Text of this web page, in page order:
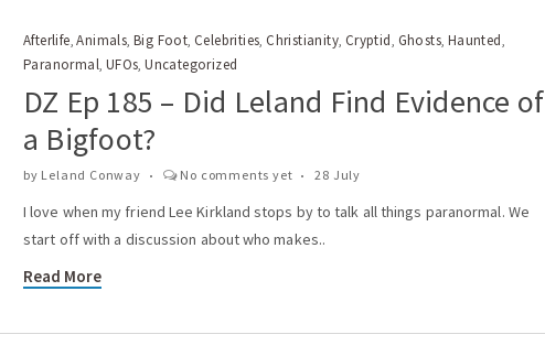
Afterlife ,Animals ,Big Foot Celebrities Christianity Cryptid Ghosts, Haunted
Paranormal UFOs ,Uncategorized
DZ Ep 185 – Did Leland Find Evidence of
a Bigfoot?
by Leland Conway No comments yet 28 July
I love when my friend Lee Kirkland stops by to talk all things paranormal. We
start off with a discussion about who makes..
Read More